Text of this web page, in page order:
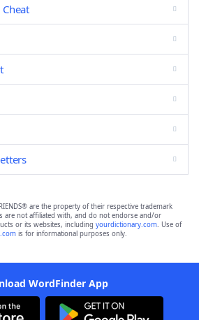
are the property of their respective trademark
are not affiliated with, and do not endorse and/or
or its websites, including yourdictionary.com. Use of
is for informational purposes only.
WordFinder App